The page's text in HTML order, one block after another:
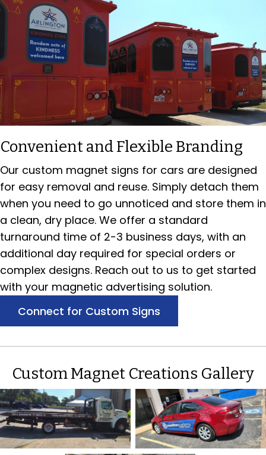
Convenient and Flexible Branding
Our custom magnet signs for cars are designed
for easy removal and reuse. Simply detach them
when you need to go unnoticed and store them in
a clean, dry place. We offer a standard
turnaround time of 2-3 business days, with an
additional day required for special orders or
complex designs. Reach out to us to get started
with your magnetic advertising solution.
Connect for Custom Signs
Custom Magnet Creations Gallery